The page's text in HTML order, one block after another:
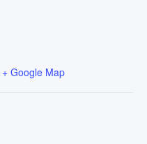
+ Google Map